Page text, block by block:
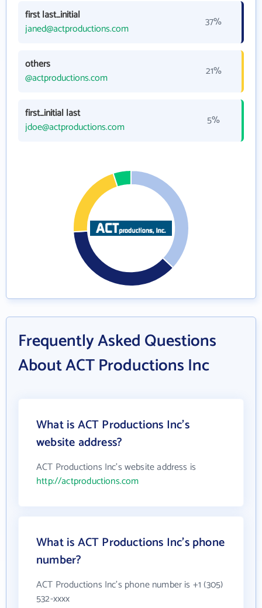
first last_initial
janed@actproductions.com
37%
others
@actproductions.com
21%
first_initial last
jdoe@actproductions.com
5%
Frequently Asked Questions
About ACT Productions Inc
What is ACT Productions Inc's
website address?
ACT Productions Inc's website address is
http://actproductions.com
What is ACT Productions Inc's phone
number?
ACT Productions Inc's phone number is +1 (305)
532-xxxx